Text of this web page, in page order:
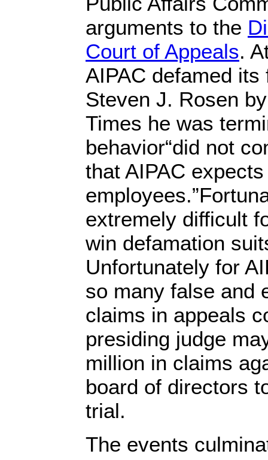
arguments to the
Court of Appeals.
AIPAC defamed
Steven J. Rosen
Times he was
behavior“did not
that AIPAC
extremely difficult
win defamation
Unfortunately for
so many false and
claims in appeals
presiding judge
million in claims
board of directors
trial.
The events